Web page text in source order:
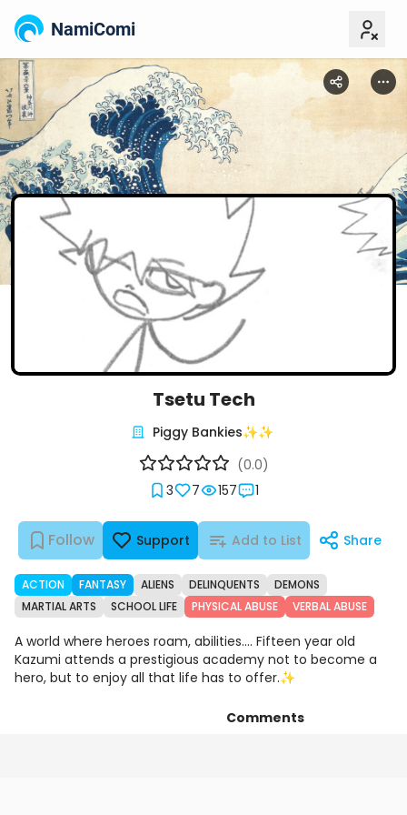
NamiComi
Tsetu Tech
Follow Support Add to List Share
3 7 157 1
(0.0)
Piggy Bankies✨✨
ACTION FANTASY ALIENS DELINQUENTS
DEMONS
MARTIAL ARTS
SCHOOL LIFE PHYSICAL ABUSE VERBAL ABUSE
A world where heroes roam, abilities.... Fifteen year old
Kazumi attends a prestigious academy not to become a
hero, but to enjoy all that life has to offer.✨
Comments